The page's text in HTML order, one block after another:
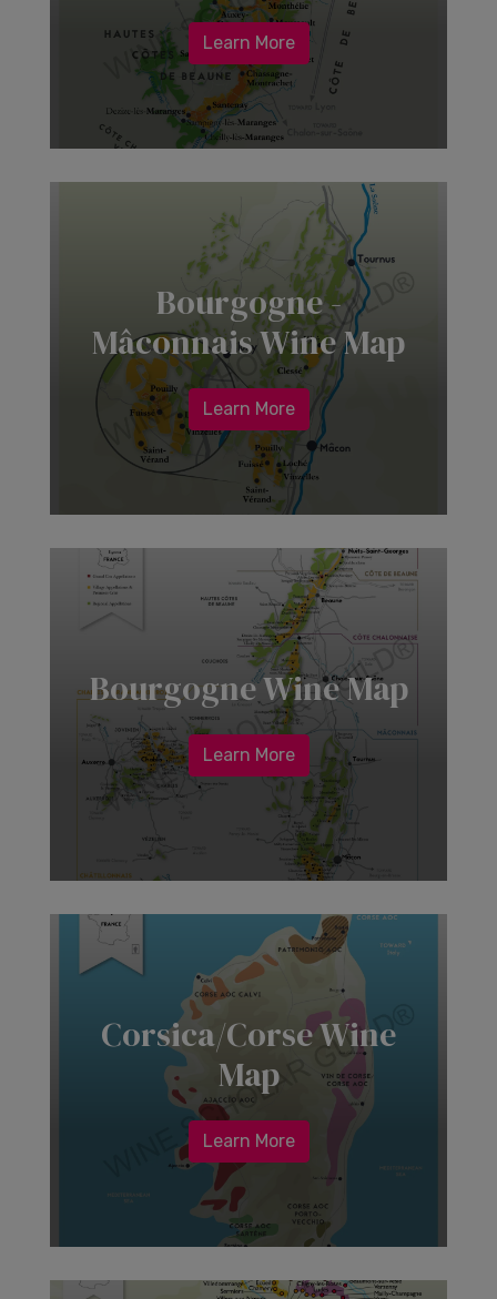
Learn More
Bourgogne -
Mâconnais Wine Map
Learn More
Bourgogne Wine Map
Learn More
Corsica/Corse Wine
Map
Learn More